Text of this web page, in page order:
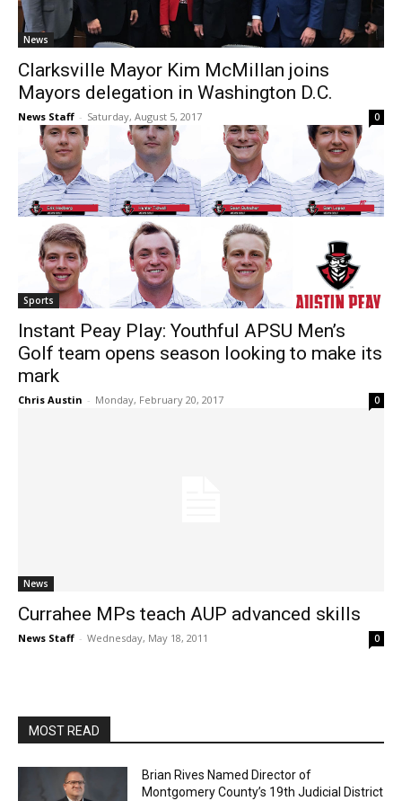
News
Clarksville Mayor Kim McMillan joins
Mayors delegation in Washington D.C.
News Staff - Saturday, August 5, 2017 0
Sports
Instant Peay Play: Youthful APSU Men’s
Golf team opens season looking to make its
mark
Chris Austin - Monday, February 20, 2017 0
News
Currahee MPs teach AUP advanced skills
News Staff - Wednesday, May 18, 2011 0
MOST READ
Brian Rives Named Director of
Montgomery County’s 19th Judicial District